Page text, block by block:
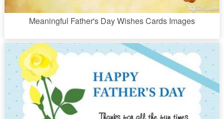
Meaningful Father's Day Wishes Cards Images